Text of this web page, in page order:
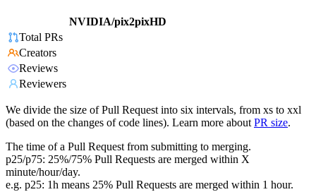
NVIDIA/pix2pixHD
Total PRs
Creators
Reviews
Reviewers
We divide the size of Pull Request into six intervals, from xs to xxl
(based on the changes of code lines). Learn more about PR size.
The time of a Pull Request from submitting to merging.
p25/p75: 25%/75% Pull Requests are merged within X
minute/hour/day.
e.g. p25: 1h means 25% Pull Requests are merged within 1 hour.